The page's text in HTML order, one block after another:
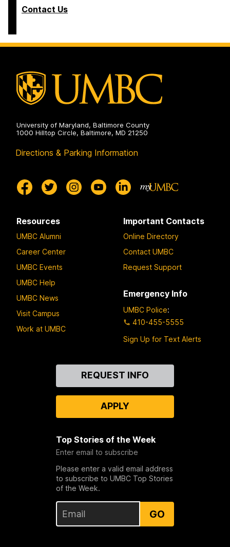
Contact Us
University of Maryland, Baltimore County
1000 Hilltop Circle, Baltimore, MD 21250
Directions & Parking Information
Resources
UMBC Alumni
Career Center
UMBC Events
UMBC Help
UMBC News
Visit Campus
Work at UMBC
Important Contacts
Online Directory
Contact UMBC
Request Support
Emergency Info
UMBC Police:
410-455-5555
Sign Up for Text Alerts
REQUEST INFO
APPLY
Top Stories of the Week
Enter email to subscribe
Please enter a valid email address
to subscribe to UMBC Top Stories
of the Week.
GO